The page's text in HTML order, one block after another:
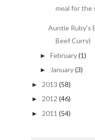
meal for the
Auntie Ruby's
Beef Curry)
► February(1)
► January(3)
► 2013 (58)
► 2012 (46)
► 2011 (54)